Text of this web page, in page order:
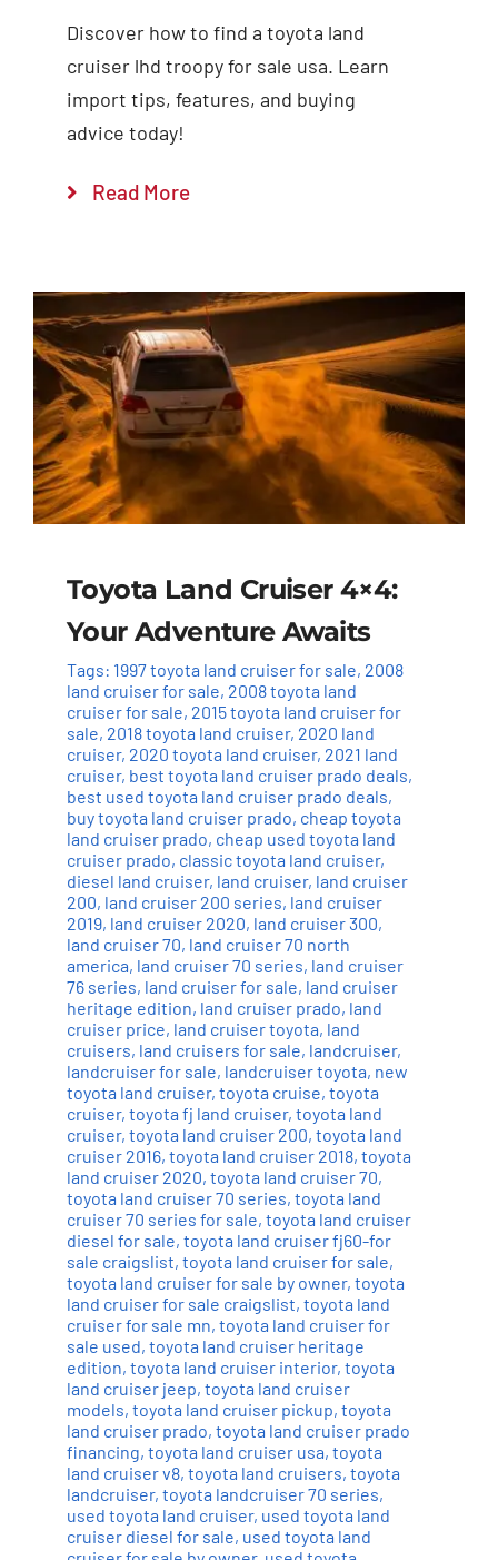
Discover how to find a toyota land
cruiser lhd troopy for sale usa. Learn
import tips, features, and buying
advice today!
Read More
Toyota Land Cruiser 4×4:
Your Adventure Awaits
Tags: 1997 toyota land cruiser for sale, 2008
land cruiser for sale, 2008 toyota land
cruiser for sale, 2015 toyota land cruiser for
sale, 2018 toyota land cruiser, 2020 land
cruiser, 2020 toyota land cruiser, 2021 land
cruiser, best toyota land cruiser prado deals,
best used toyota land cruiser prado deals,
buy toyota land cruiser prado, cheap toyota
land cruiser prado, cheap used toyota land
cruiser prado, classic toyota land cruiser,
diesel land cruiser, land cruiser, land cruiser
200, land cruiser 200 series, land cruiser
2019, land cruiser 2020, land cruiser 300,
land cruiser 70, land cruiser 70 north
america, land cruiser 70 series, land cruiser
76 series, land cruiser for sale, land cruiser
heritage edition, land cruiser prado, land
cruiser price, land cruiser toyota, land
cruisers, land cruisers for sale, landcruiser,
landcruiser for sale, landcruiser toyota, new
toyota land cruiser, toyota cruise, toyota
cruiser, toyota fj land cruiser, toyota land
cruiser, toyota land cruiser 200, toyota land
cruiser 2016, toyota land cruiser 2018, toyota
land cruiser 2020, toyota land cruiser 70,
toyota land cruiser 70 series, toyota land
cruiser 70 series for sale, toyota land cruiser
diesel for sale, toyota land cruiser fj60-for
sale craigslist, toyota land cruiser for sale,
toyota land cruiser for sale by owner, toyota
land cruiser for sale craigslist, toyota land
cruiser for sale mn, toyota land cruiser for
sale used, toyota land cruiser heritage
edition, toyota land cruiser interior, toyota
land cruiser jeep, toyota land cruiser
models, toyota land cruiser pickup, toyota
land cruiser prado, toyota land cruiser prado
financing, toyota land cruiser usa, toyota
land cruiser v8, toyota land cruisers, toyota
landcruiser, toyota landcruiser 70 series,
used toyota land cruiser, used toyota land
cruiser diesel for sale, used toyota land